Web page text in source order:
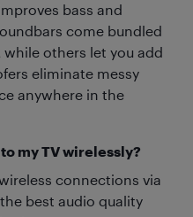
bass and
come bundled
others let you add
eliminate messy
anywhere in the
my TV wirelessly?
connections via
best audio quality